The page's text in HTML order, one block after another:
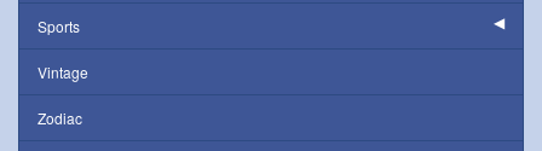
Sports
Vintage
Zodiac